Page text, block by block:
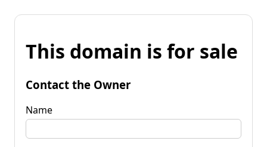
This domain is for sale
Contact the Owner
Name